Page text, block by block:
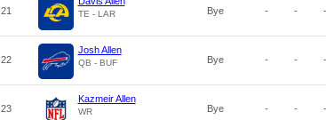
21 TE - LAR Bye - - -
22
Josh Allen
QB - BUF Bye - - -
23
Kazmeir Allen
WR Bye - - -